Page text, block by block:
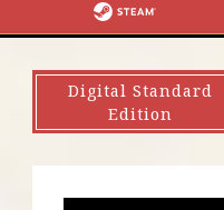
4
・
P
E
A
M
Digital Standard
Edition